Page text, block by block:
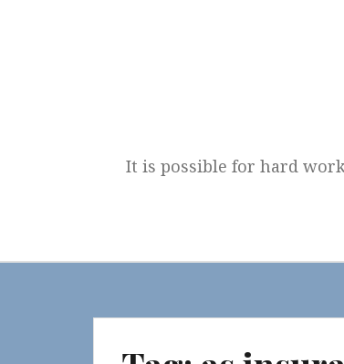
It is possible for hard